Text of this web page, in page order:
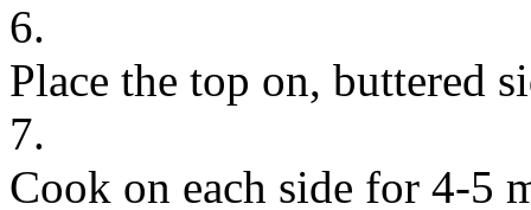
6.
Place the top on, buttered
7.
Cook on each side for 4-5